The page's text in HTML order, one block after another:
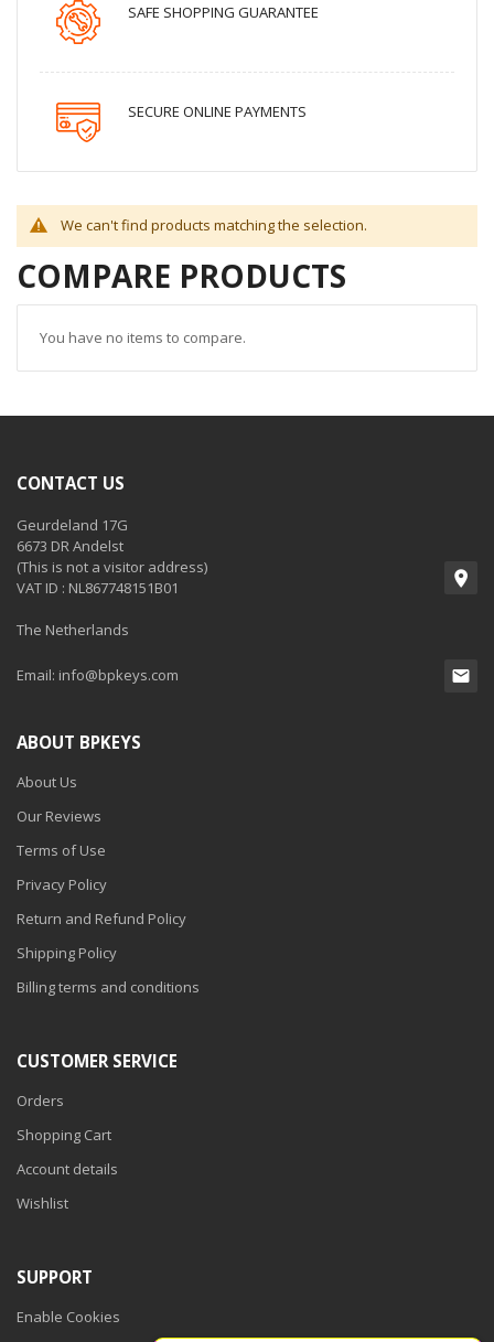
SAFE SHOPPING GUARANTEE
SECURE ONLINE PAYMENTS
We can't find products matching the selection.
COMPARE PRODUCTS
You have no items to compare.
CONTACT US
Geurdeland 17G
6673 DR Andelst
(This is not a visitor address)
VAT ID : NL867748151B01
The Netherlands
Email: info@bpkeys.com
ABOUT BPKEYS
About Us
Our Reviews
Terms of Use
Privacy Policy
Return and Refund Policy
Shipping Policy
Billing terms and conditions
CUSTOMER SERVICE
Orders
Shopping Cart
Account details
Wishlist
SUPPORT
Enable Cookies